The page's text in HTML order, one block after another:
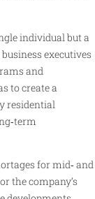
individual but a
executives
and
to create a
residential
for mid‑ and
the company’s